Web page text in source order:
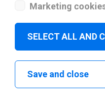
Technical
Marketing
SELECT ALL AND
Save and close